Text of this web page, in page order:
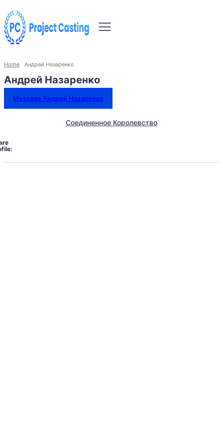
Home Андрей Назаренко
Андрей Назаренко
Message Андрей Назаренко
Соединенное Королевство